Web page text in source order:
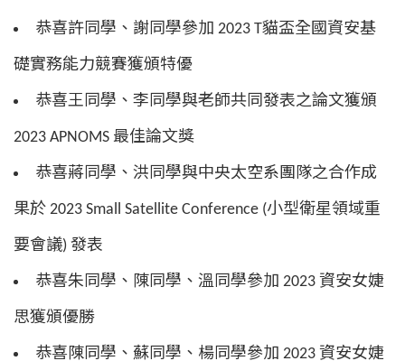
恭喜許同學、謝同學參加 2023 T貓盃全國資安基
礎實務能力競賽獲頒特優
恭喜王同學、李同學與老師共同發表之論文獲頒
2023 APNOMS 最佳論文獎
恭喜蔣同學、洪同學與中央太空系團隊之合作成
果於 2023 Small Satellite Conference (小型衛星領域重
要會議) 發表
恭喜朱同學、陳同學、溫同學參加 2023 資安女婕
思獲頒優勝
恭喜陳同學、蘇同學、楊同學參加 2023 資安女婕